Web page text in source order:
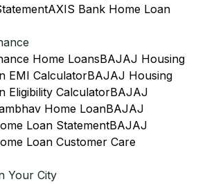
AXIS Bank Home Loan
Home LoansBAJAJ Housing
EMI CalculatorBAJAJ Housing
Eligibility CalculatorBAJAJ
Home LoanBAJAJ
Loan StatementBAJAJ
Loan Customer Care
Your City